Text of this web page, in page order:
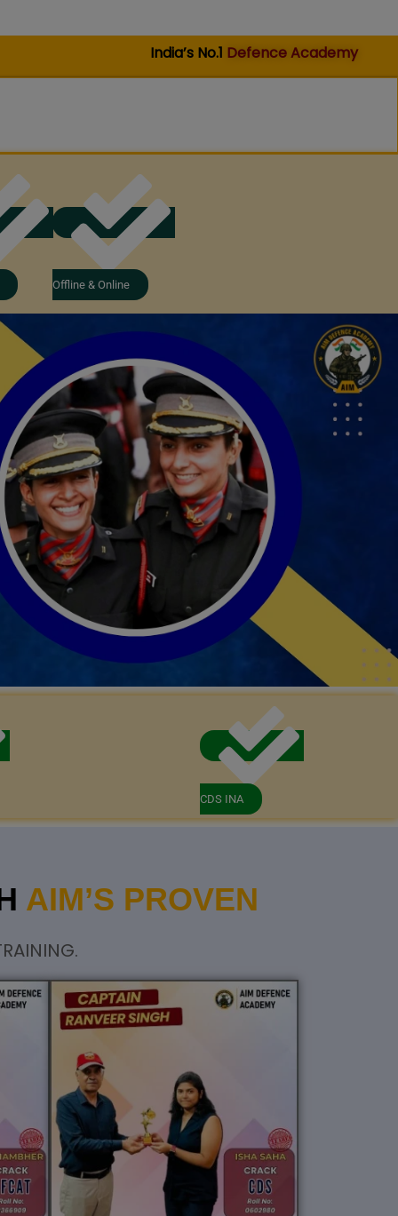
India’s No.1 Defence Academy
Offline & Online
CDS INA
AIM’S PROVEN